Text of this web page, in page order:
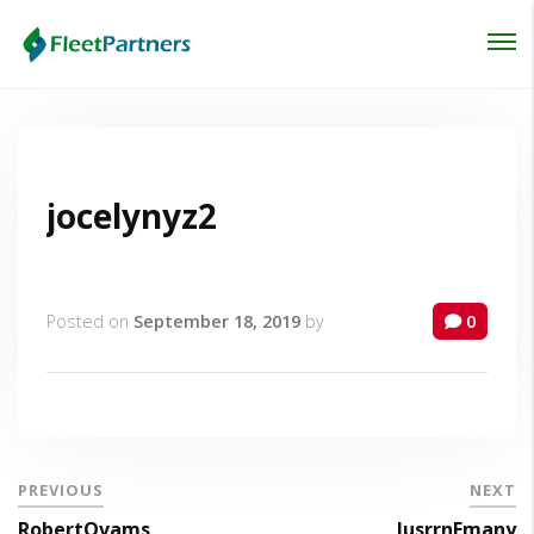
jocelynyz2
Posted on September 18, 2019 by 0
PREVIOUS NEXT